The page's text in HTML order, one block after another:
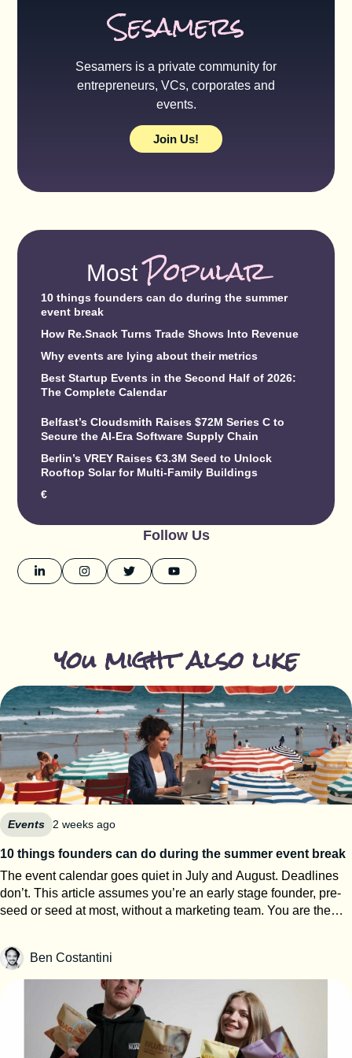
Sesamers
Sesamers is a private community for
entrepreneurs, VCs, corporates and
events.
Join Us!
MostPopular
10 things founders can do during the summer
event break
How Re.Snack Turns Trade Shows Into Revenue
Why events are lying about their metrics
Best Startup Events in the Second Half of 2026:
The Complete Calendar
Belfast’s Cloudsmith Raises $72M Series C to
Secure the AI-Era Software Supply Chain
Berlin’s VREY Raises €3.3M Seed to Unlock
Rooftop Solar for Multi-Family Buildings
€
Follow Us
you might also like
Events 2 weeks ago
10 things founders can do during the summer event break
The event calendar goes quiet in July and August. Deadlines
don’t. This article assumes you’re an early stage founder, pre-
seed or seed at most, without a marketing team. You are the
year where you can work on your startup event strategy instead
of running it. Here’s how to use them, roughly in order of
urgency. 1. Search for calls for speakers Most Q1 and Q2 2027
conferences select their speakers in autumn, which means
applications open now. SXSW PanelPicker is the obvious one
and since it closes on July 26th they always lack submissions
from Europe. But every major event runs some version of it,
Ben Costantini